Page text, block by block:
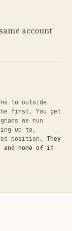
account
to outside
first. You get
we run
up to,
position. They
none of it